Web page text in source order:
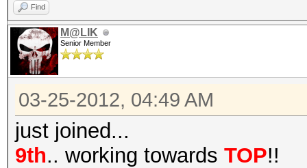
Find
M@LIK
Senior Member
03-25-2012, 04:49 AM
just joined...
9th.. working towards TOP!!